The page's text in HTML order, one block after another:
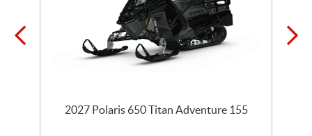
2027 Polaris 650 Titan Adventure 155